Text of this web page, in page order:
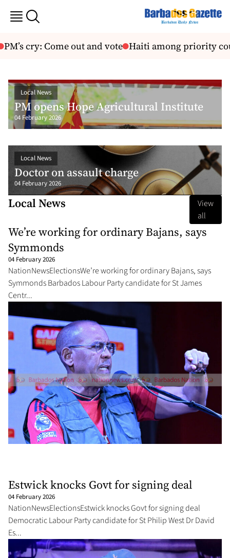
cry: Come out and vote Haiti among priority
Local News
PM opens Hope Agricultural Institute
04 February 2026
Local News
Doctor on assault charge
04 February 2026
Local News
View
all
We’re working for ordinary Bajans, says
Symmonds
04 February 2026
NationNewsElectionsWe’re working for ordinary Bajans, says
Symmonds Barbados Labour Party candidate for St James
Centr...
Estwick knocks Govt for signing deal
04 February 2026
NationNewsElectionsEstwick knocks Govt for signing deal
Democratic Labour Party candidate for St Philip West Dr David
Es...